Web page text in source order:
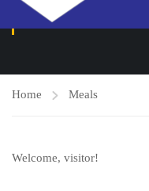
MEALS
Home Meals
Welcome, visitor!